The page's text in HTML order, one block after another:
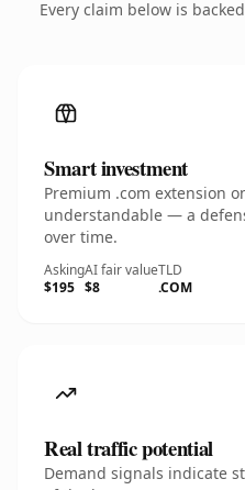
Every claim below is
Smart investment
Premium .com extension
understandable — a
over time.
Asking
$195
AI fair value
$8
TLD
.COM
Real traffic potential
Demand signals indicate